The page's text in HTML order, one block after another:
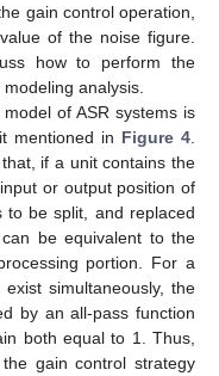
gain control operation,
of the noise figure.
how to perform the
analysis.
of ASR systems is
mentioned in Figure 4
if a unit contains the
or output position of
to be split, and replaced
be equivalent to the
portion. For a
simultaneously, the
by an all-pass function
both equal to 1. Thus,
gain control strategy